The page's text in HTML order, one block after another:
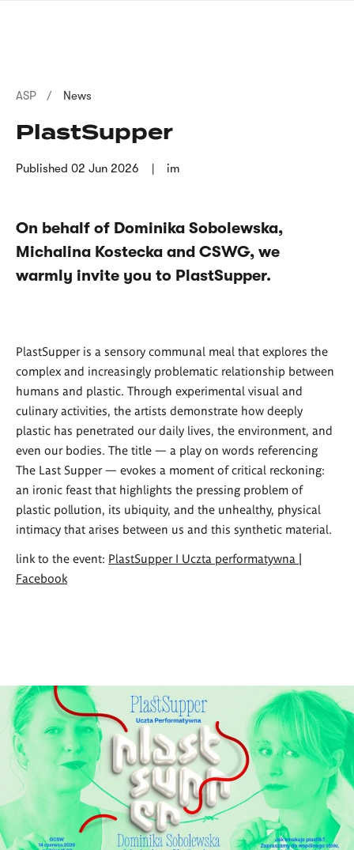
Breadcrumb
ASP News
PlastSupper
Published 02 Jun 2026 im
On behalf of Dominika Sobolewska,
Michalina Kostecka and CSWG, we
warmly invite you to PlastSupper.
PlastSupper is a sensory communal meal that explores the
complex and increasingly problematic relationship between
humans and plastic. Through experimental visual and
culinary activities, the artists demonstrate how deeply
plastic has penetrated our daily lives, the environment, and
even our bodies. The title — a play on words referencing
The Last Supper — evokes a moment of critical reckoning:
an ironic feast that highlights the pressing problem of
plastic pollution, its ubiquity, and the unhealthy, physical
intimacy that arises between us and this synthetic material.
link to the event: PlastSupper I Uczta performatywna |
Facebook